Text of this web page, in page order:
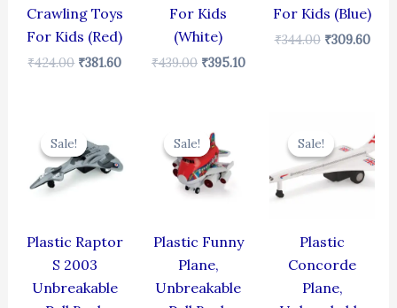
Crawling Toys
For Kids (Red)
₹424.00 ₹381.60
For Kids
(White)
₹439.00 ₹395.10
For Kids (Blue)
₹344.00 ₹309.60
Sale!
Sale!
Plastic Raptor
S 2003
Unbreakable
price
was:
₹330.00.₹297.00.
Sale!
Sale!
Plastic Funny
Plane,
Unbreakable
price
was:
₹439.00.
₹395.10.
Sale!
Sale!
Plastic
Concorde
Plane,
was:
₹429.00.
is: